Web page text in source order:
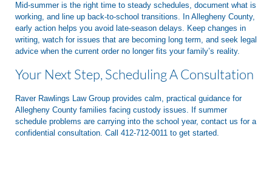
Mid-summer is the right time to steady schedules, document what is
working, and line up back-to-school transitions. In Allegheny County,
early action helps you avoid late-season delays. Keep changes in
writing, watch for issues that are becoming long term, and seek legal
advice when the current order no longer fits your family’s reality.
Your Next Step, Scheduling A Consultation
Raver Rawlings Law Group provides calm, practical guidance for
Allegheny County families facing custody issues. If summer
schedule problems are carrying into the school year, contact us for a
confidential consultation. Call 412-712-0011 to get started.